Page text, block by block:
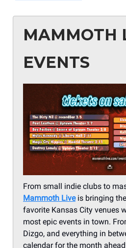
MAMMOTH
EVENTS
From small indie clubs to
Mammoth Liveis bringing
favorite Kansas City venues
most epic events in town.
Dizgo, and everything in
calendar for the month